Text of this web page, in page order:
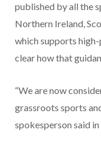
published by all the
Northern Ireland,
which supports
clear how that
“We are now
grassroots sports
spokesperson said